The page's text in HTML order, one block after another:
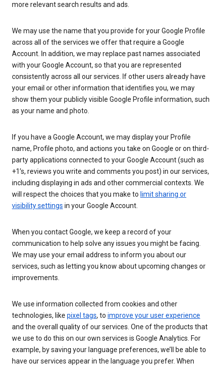
more relevant search results and ads.
We may use the name that you provide for your Google Profile
across all of the services we offer that require a Google
Account. In addition, we may replace past names associated
with your Google Account, so that you are represented
consistently across all our services. If other users already have
your email or other information that identifies you, we may
show them your publicly visible Google Profile information, such
as your name and photo.
If you have a Google Account, we may display your Profile
name, Profile photo, and actions you take on Google or on third-
party applications connected to your Google Account (such as
+1’s, reviews you write and comments you post) in our services,
including displaying in ads and other commercial contexts. We
will respect the choices that you make to limit sharing or
visibility settings in your Google Account.
When you contact Google, we keep a record of your
communication to help solve any issues you might be facing.
We may use your email address to inform you about our
services, such as letting you know about upcoming changes or
improvements.
We use information collected from cookies and other
technologies, like pixel tags, to improve your user experience
and the overall quality of our services. One of the products that
we use to do this on our own services is Google Analytics. For
example, by saving your language preferences, we’ll be able to
have our services appear in the language you prefer. When